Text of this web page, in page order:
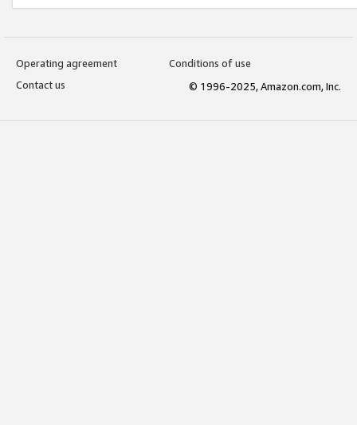
Operating agreement
Conditions of use
Contact us
© 1996-2025, Amazon.com, Inc.